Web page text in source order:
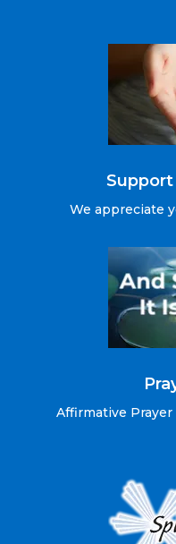
We appreciate
Affirmative